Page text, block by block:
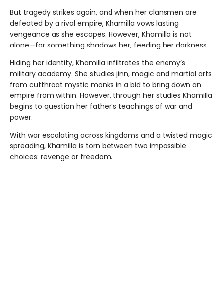
But tragedy strikes again, and when her clansmen are
defeated by a rival empire, Khamilla vows lasting
vengeance as she escapes. However, Khamilla is not
alone—for something shadows her, feeding her darkness.
Hiding her identity, Khamilla infiltrates the enemy’s
military academy. She studies jinn, magic and martial arts
from cutthroat mystic monks in a bid to bring down an
empire from within. However, through her studies Khamilla
begins to question her father’s teachings of war and
power.
With war escalating across kingdoms and a twisted magic
spreading, Khamilla is torn between two impossible
choices: revenge or freedom.